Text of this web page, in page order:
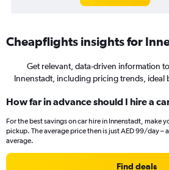
Cheapflights insights for
Get relevant, data-driven information
Innenstadt, including pricing trends, ideal
How far in advance should I hire a
For the best savings on car hire in Innenstadt, make
pickup. The average price then is just AED 99/day –
average.
Find deals